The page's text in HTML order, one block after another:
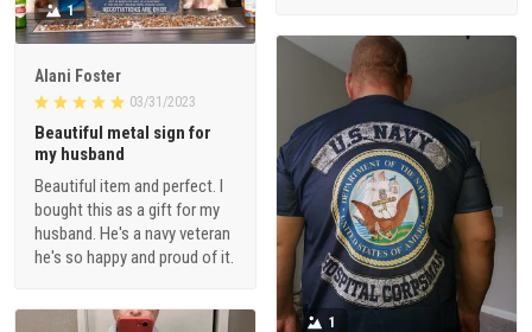
1
Alani Foster
03/31/2023
Beautiful metal sign for
my husband
Beautiful item and perfect. I
bought this as a gift for my
husband. He's a navy veteran
he's so happy and proud of it.
1